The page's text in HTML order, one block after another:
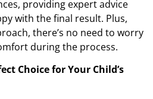
providing expert advice
with the final result. Plus,
there’s no need to worry
during the process.
Choice for Your Child’s